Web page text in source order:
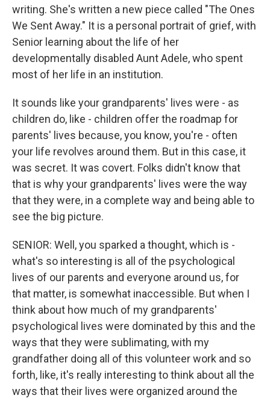
writing. She's written a new piece called "The Ones
We Sent Away." It is a personal portrait of grief, with
Senior learning about the life of her
developmentally disabled Aunt Adele, who spent
most of her life in an institution.
It sounds like your grandparents' lives were - as
children do, like - children offer the roadmap for
parents' lives because, you know, you're - often
your life revolves around them. But in this case, it
was secret. It was covert. Folks didn't know that
that is why your grandparents' lives were the way
that they were, in a complete way and being able to
see the big picture.
SENIOR: Well, you sparked a thought, which is -
what's so interesting is all of the psychological
lives of our parents and everyone around us, for
that matter, is somewhat inaccessible. But when I
think about how much of my grandparents'
psychological lives were dominated by this and the
ways that they were sublimating, with my
grandfather doing all of this volunteer work and so
forth, like, it's really interesting to think about all the
ways that their lives were organized around the